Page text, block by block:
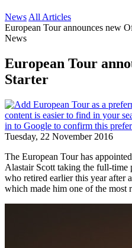
News All Articles
European Tour announces new
News
European Tour
Starter
Tuesday, 22 November 2016
The European Tour has
Alastair Scott taking the full-time
who retired earlier this year after
which made him one of the most